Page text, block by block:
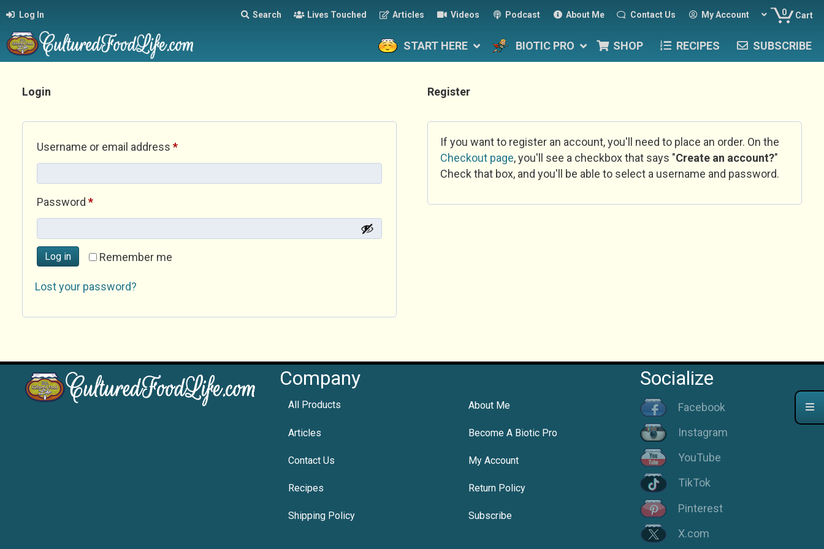
Log In Search Lives Touched Articles Videos Podcast About Me Contact Us My Account 0 Cart
START HERE BIOTIC PRO SHOP RECIPES SUBSCRIBE
Login
Username or email address *Required
Password *Required
Remember me
Log in
Lost your password?
Register
If you want to register an account, you'll need to place an order. On the
Checkout page, you'll see a checkbox that says "Create an account?"
Check that box, and you'll be able to select a username and password.
Company
All Products About Me
Articles Become A Biotic Pro
Contact Us My Account
Recipes Return Policy
Shipping Policy Subscribe
Socialize
Facebook
Instagram
YouTube
TikTok
Pinterest
X.com